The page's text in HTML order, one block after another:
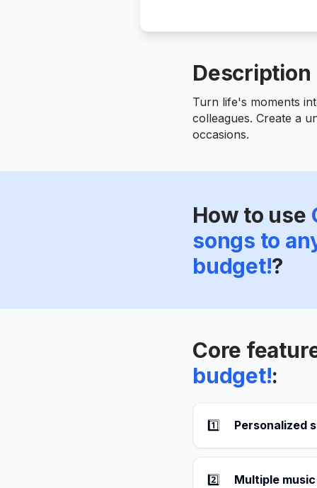
Description
Turn life's moments
colleagues. Create a
occasions.
How to use
songs to
budget!?
Core
budget!:
1️⃣ Personalized
2️⃣ Multiple